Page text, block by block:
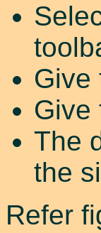
Give
Give
The
the
Refer